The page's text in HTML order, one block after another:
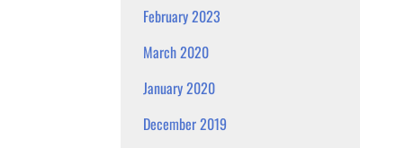
February 2023
March 2020
January 2020
December 2019